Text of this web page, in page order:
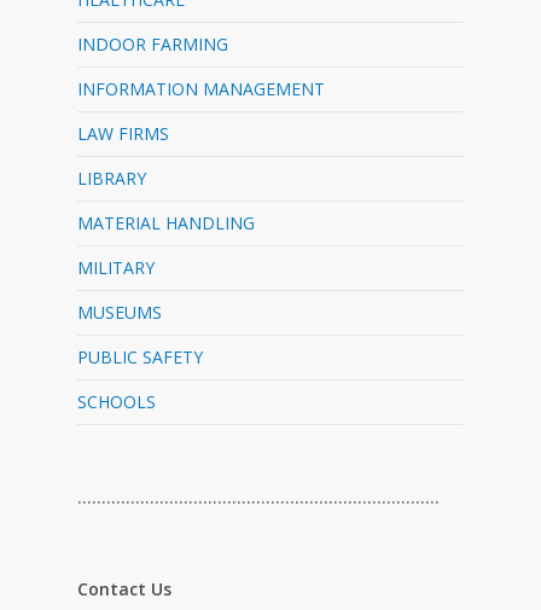
INDOOR FARMING
INFORMATION MANAGEMENT
LAW FIRMS
LIBRARY
MATERIAL HANDLING
MILITARY
MUSEUMS
PUBLIC SAFETY
SCHOOLS
…………………………………………………………………
Contact Us